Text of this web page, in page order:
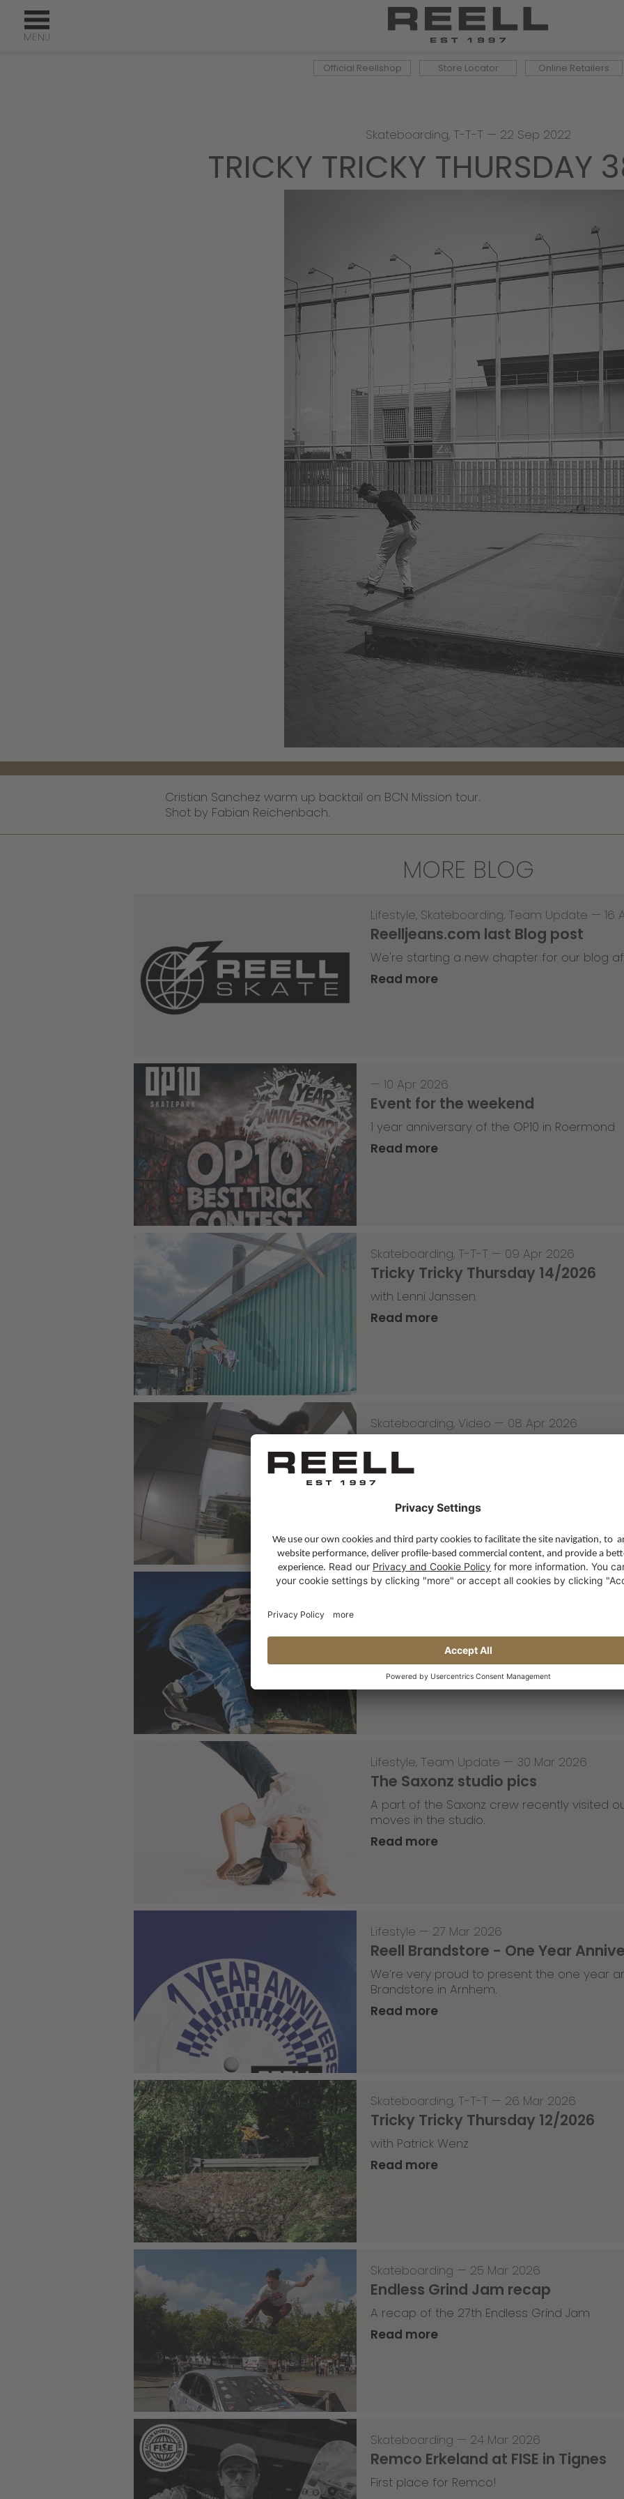
Official Reellshop Store Locator Online Retailers
Skateboarding, T-T-T — 22 Sep 2022
TRICKY TRICKY THURSDAY
Cristian Sanchez warm up backtail on BCN Mission tour.
Shot by Fabian Reichenbach.
MORE BLOG
Lifestyle, Skateboarding, Team Update — 16
Reelljeans.com last Blog post
We're starting a new chapter for our blog
Read more
— 10 Apr 2026
Event for the weekend
1 year anniversary of the OP10 in Roermond
Read more
Skateboarding, T-T-T — 09 Apr 2026
Tricky Tricky Thursday 14/2026
with Lenni Janssen
Read more
Skateboarding, Video — 08 Apr 2026
The next snippet for our new website
Read more
with Robert Christ
Lifestyle, Team Update — 30 Mar 2026
The Saxonz studio pics
A part of the Saxonz crew recently visited
moves in the studio.
Read more
Lifestyle — 27 Mar 2026
Reell Brandstore - One Year
We’re very proud to present the one year
Brandstore in Arnhem.
Read more
Skateboarding, T-T-T — 26 Mar 2026
Tricky Tricky Thursday 12/2026
with Patrick Wenz
Read more
Skateboarding — 25 Mar 2026
Endless Grind Jam recap
A recap of the 27th Endless Grind Jam
Read more
Skateboarding — 24 Mar 2026
Remco Erkeland at FISE in Tignes
First place for Remco!